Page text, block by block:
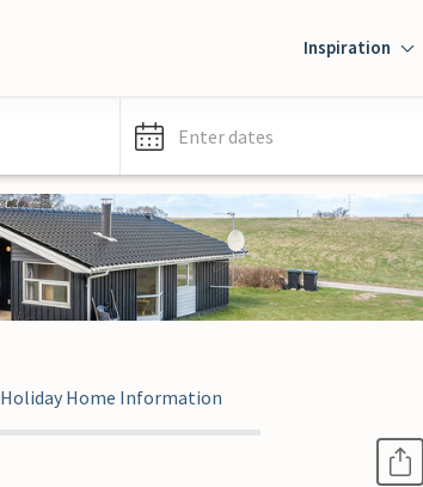
Inspiration
Enter dates
Holiday Home Information